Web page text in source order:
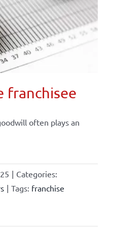
franchisee
often plays an
| Categories:
| Tags: franchise